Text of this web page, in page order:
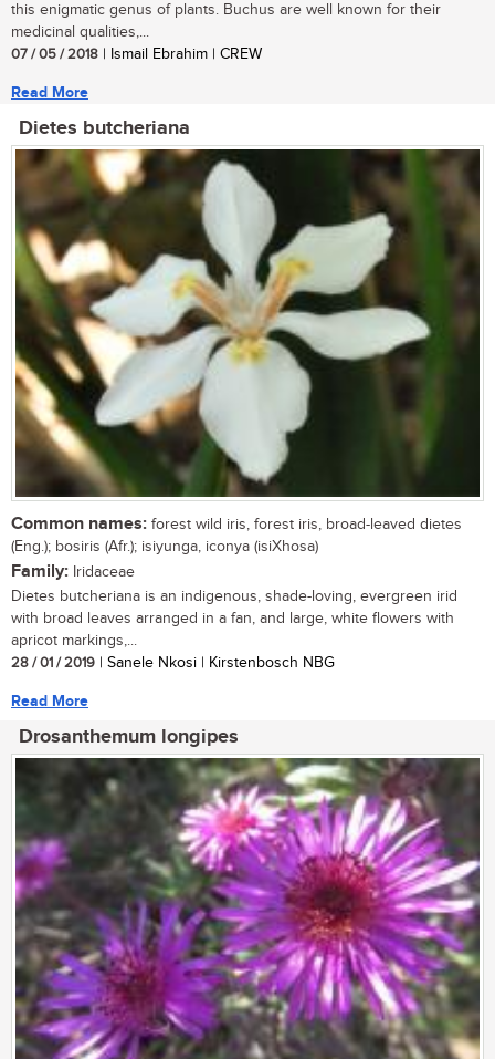
this enigmatic genus of plants. Buchus are well known for their
medicinal qualities,...
07 / 05 / 2018 | Ismail Ebrahim | CREW
Read More
Dietes butcheriana
Common names: forest wild iris, forest iris, broad-leaved dietes
(Eng.); bosiris (Afr.); isiyunga, iconya (isiXhosa)
Family: Iridaceae
Dietes butcheriana is an indigenous, shade-loving, evergreen irid
with broad leaves arranged in a fan, and large, white flowers with
apricot markings,...
28 / 01 / 2019 | Sanele Nkosi | Kirstenbosch NBG
Read More
Drosanthemum longipes